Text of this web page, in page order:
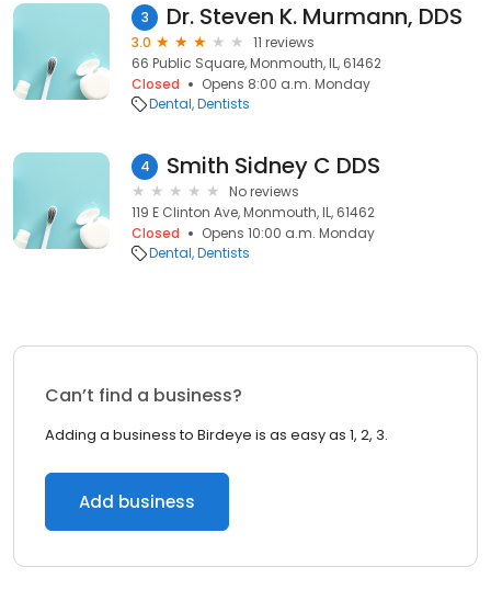
3 Dr. Steven K. Murmann, DDS
3.0
11 reviews
66 Public Square, Monmouth, IL, 61462
Closed
Opens 8:00 a.m. Monday
Dental Dentists
4 Smith Sidney C DDS
No reviews
119 E Clinton Ave, Monmouth, IL, 61462
Closed
Opens 10:00 a.m. Monday
Dental Dentists
Can’t find a business?
Adding a business to Birdeye is as easy as 1, 2, 3.
Add business